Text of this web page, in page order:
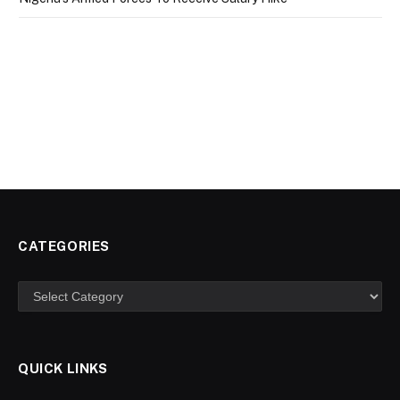
CATEGORIES
Categories
QUICK LINKS